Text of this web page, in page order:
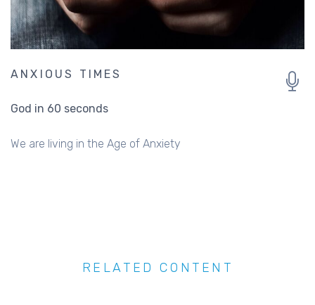
ANXIOUS TIMES
God in 60 seconds
We are living in the Age of Anxiety
RELATED CONTENT